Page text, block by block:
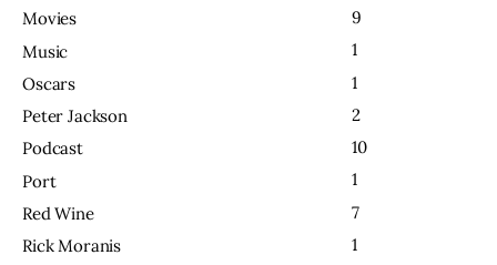
Movies
9
Music
1
Oscars
1
Peter Jackson
2
Podcast
10
Port
1
Red Wine
7
Rick Moranis
1